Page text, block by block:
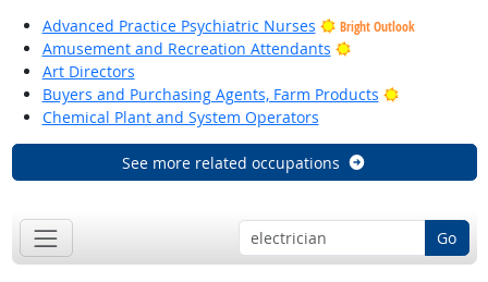
Advanced Practice Psychiatric Nurses
Bright Outlook
Amusement and Recreation Attendants
Bright Outlook
Art Directors
Buyers and Purchasing Agents, Farm Products
Bright
Chemical Plant and System Operators
See more related occupations
Go